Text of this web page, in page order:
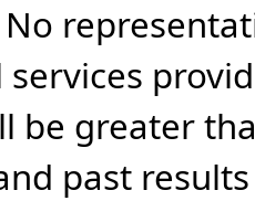
be greater
past